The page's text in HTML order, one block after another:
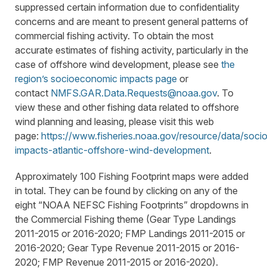
suppressed certain information due to confidentiality
concerns and are meant to present general patterns of
commercial fishing activity. To obtain the most
accurate estimates of fishing activity, particularly in the
case of offshore wind development, please see the
region’s socioeconomic impacts page or
contact NMFS.GAR.Data.Requests@noaa.gov. To
view these and other fishing data related to offshore
wind planning and leasing, please visit this web
page: https://www.fisheries.noaa.gov/resource/data/
impacts-atlantic-offshore-wind-development.
Approximately 100 Fishing Footprint maps were added
in total. They can be found by clicking on any of the
eight “NOAA NEFSC Fishing Footprints” dropdowns in
the Commercial Fishing theme (Gear Type Landings
2011-2015 or 2016-2020; FMP Landings 2011-2015 or
2016-2020; Gear Type Revenue 2011-2015 or 2016-
2020; FMP Revenue 2011-2015 or 2016-2020).